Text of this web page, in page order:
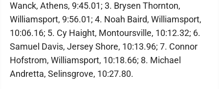
Wanck, Athens, 9:45.01; 3. Brysen Thornton,
Williamsport, 9:56.01; 4. Noah Baird, Williamsport,
10:06.16; 5. Cy Haight, Montoursville, 10:12.32; 6.
Samuel Davis, Jersey Shore, 10:13.96; 7. Connor
Hofstrom, Williamsport, 10:18.66; 8. Michael
Andretta, Selinsgrove, 10:27.80.